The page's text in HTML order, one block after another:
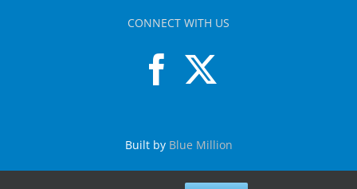
CONNECT WITH US
Built by Blue Million